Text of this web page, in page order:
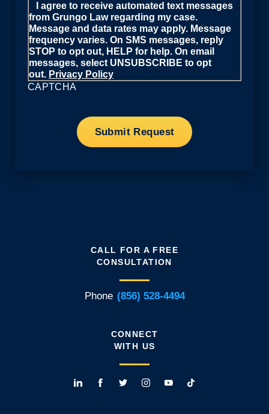
I agree to receive automated text messages
from Grungo Law regarding my case.
Message and data rates may apply. Message
frequency varies. On SMS messages, reply
STOP to opt out, HELP for help. On email
messages, select UNSUBSCRIBE to opt
out. Privacy Policy
CAPTCHA
CALL FOR A FREE
CONSULTATION
Phone (856) 528-4494
CONNECT
WITH US